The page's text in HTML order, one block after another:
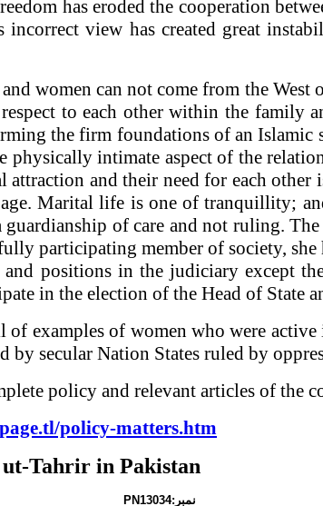
has eroded the cooperation
incorrect view has created great
women can not come from the
to each other within the family
the firm foundations of an Islamic
physically intimate aspect of the
attraction and their need for each
Marital life is one of tranquillity;
of care and not ruling.
participating member of society,
positions in the judiciary except
in the election of the Head of State
of examples of women who were
by secular Nation States ruled by
policy and relevant articles of the
policy-matters.htm
Tahrir in Pakistan
نمبر:PN13034